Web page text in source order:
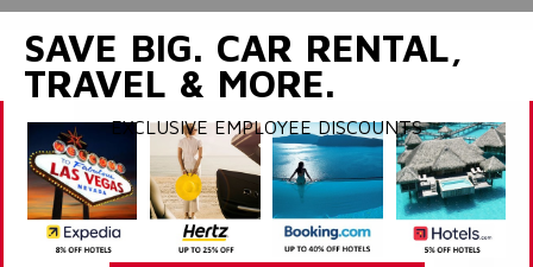
SAVE BIG. CAR RENTAL,
TRAVEL & MORE.
EXCLUSIVE EMPLOYEE DISCOUNTS